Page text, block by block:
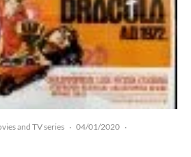
and TV series · 04/01/2020 ·